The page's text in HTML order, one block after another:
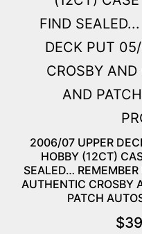
2006/07 UPPER
HOBBY (12CT)
SEALED…
AUTHENTIC CROSBY
PATCH
$